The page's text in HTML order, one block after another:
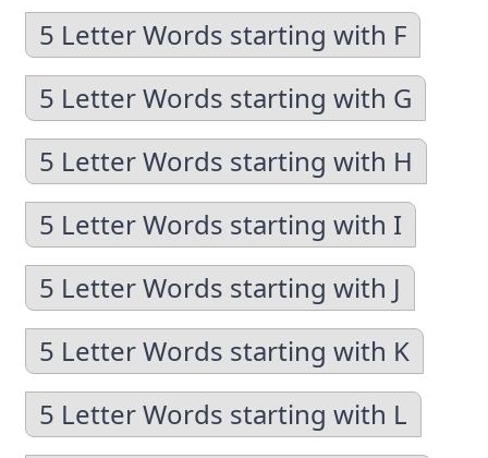
5 Letter Words starting with F
5 Letter Words starting with G
5 Letter Words starting with H
5 Letter Words starting with I
5 Letter Words starting with J
5 Letter Words starting with K
5 Letter Words starting with L